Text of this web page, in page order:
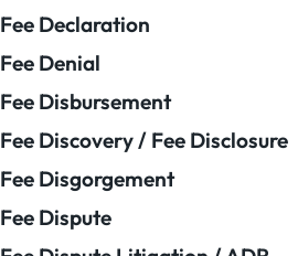
Fee Declaration
Fee Denial
Fee Disbursement
Fee Discovery / Fee Disclosure
Fee Disgorgement
Fee Dispute